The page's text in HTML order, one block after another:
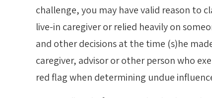
challenge, you may have valid reason to
live-in caregiver or relied heavily on
and other decisions at the time (s)he
caregiver, advisor or other person who
red flag when determining undue